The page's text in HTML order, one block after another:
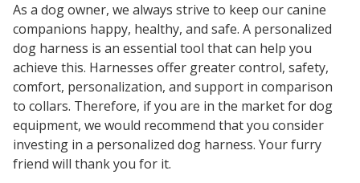
As a dog owner, we always strive to keep our canine
companions happy, healthy, and safe. A personalized
dog harness is an essential tool that can help you
achieve this. Harnesses offer greater control, safety,
comfort, personalization, and support in comparison
to collars. Therefore, if you are in the market for dog
equipment, we would recommend that you consider
investing in a personalized dog harness. Your furry
friend will thank you for it.